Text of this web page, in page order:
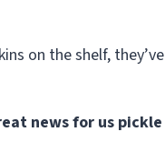
on the shelf,
news for us